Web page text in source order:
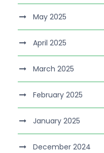
May 2025
April 2025
March 2025
February 2025
January 2025
December 2024